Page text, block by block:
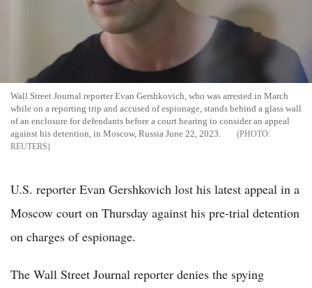
Wall Street Journal reporter Evan Gershkovich, who was arrested in March
while on a reporting trip and accused of espionage, stands behind a glass wall
of an enclosure for defendants before a court hearing to consider an appeal
against his detention, in Moscow, Russia June 22, 2023.
REUTERS
U.S. reporter Evan Gershkovich lost his latest appeal in a
Moscow court on Thursday against his pre-trial detention
on charges of espionage.
The Wall Street Journal reporter denies the spying